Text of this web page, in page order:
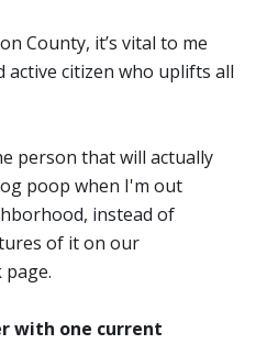
County, it’s vital to me
active citizen who uplifts all
person that will actually
poop when I'm out
instead of
of it on our
with one current